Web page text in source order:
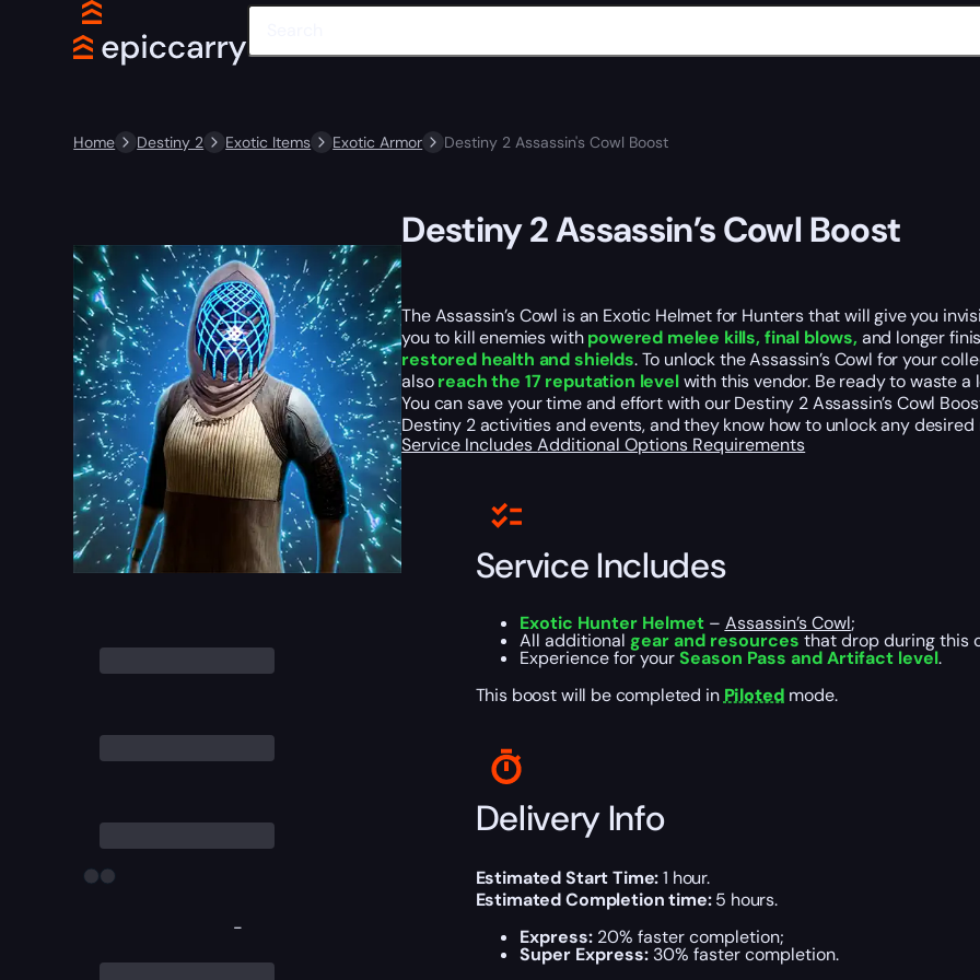
Home Destiny 2 Exotic Items Exotic Armor Destiny 2 Assassin's Cowl Boost
-
Destiny 2 Assassin’s Cowl Boost
The Assassin’s Cowl is an Exotic Helmet for Hunters that will give you
you to kill enemies withpowered melee kills, final blows, and longer
restored health and shields. To unlock the Assassin’s Cowl for your
alsoreach the 17 reputation levelwith this vendor. Be ready to waste a
You can save your time and effort with our Destiny 2 Assassin’s Cowl
Destiny 2 activities and events, and they know how to unlock any
Service IncludesAdditional Options Requirements
Service Includes
Exotic Hunter Helmet– Assassin’s Cowl;
All additional gear and resources that drop during this
Experience for yourSeason Pass and Artifact level.
This boost will be completed in Piloted mode.
Delivery Info
Estimated Start Time:1 hour.
Estimated Completion time:5 hours.
Express:20% faster completion;
Super Express:30% faster completion.